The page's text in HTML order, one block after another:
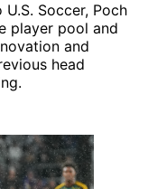
Soccer, Poch
player pool and
and
head